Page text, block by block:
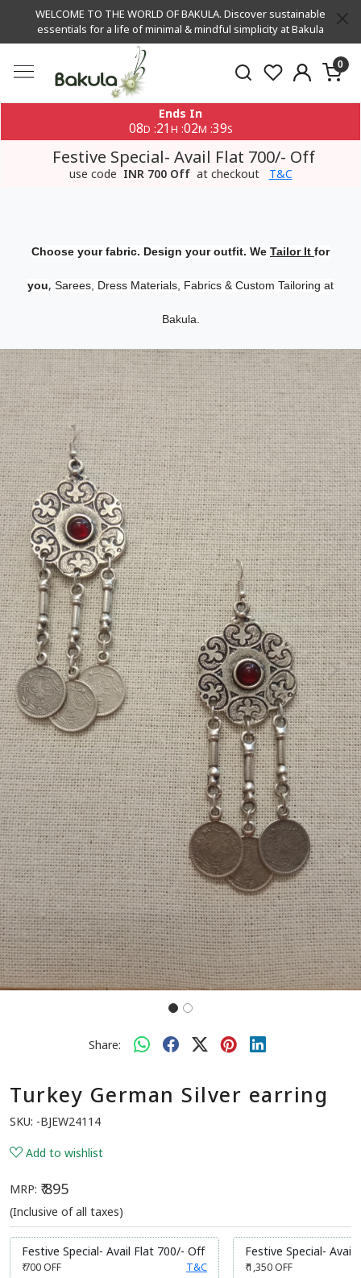
WELCOME TO THE WORLD OF BAKULA. Discover sustainable
essentials for a life of minimal & mindful simplicity at Bakula
0
Ends In
08D :21 H :02M :39S
Festive Special- Avail Flat 700/- Off
use code INR 700 Off at checkout T&C
Choose your fabric. Design your outfit. We Tailor It for
you, Sarees, Dress Materials, Fabrics & Custom Tailoring at
Bakula.
Previous Next
Share:
Turkey German Silver earring
SKU: -BJEW24114
Add to wishlist
MRP: ₹ 895
(Inclusive of all taxes)
Festive Special- Avail Flat 700/- Off
₹ 700OFF T&C
Festive Special- Avail
₹ 1,350OFF